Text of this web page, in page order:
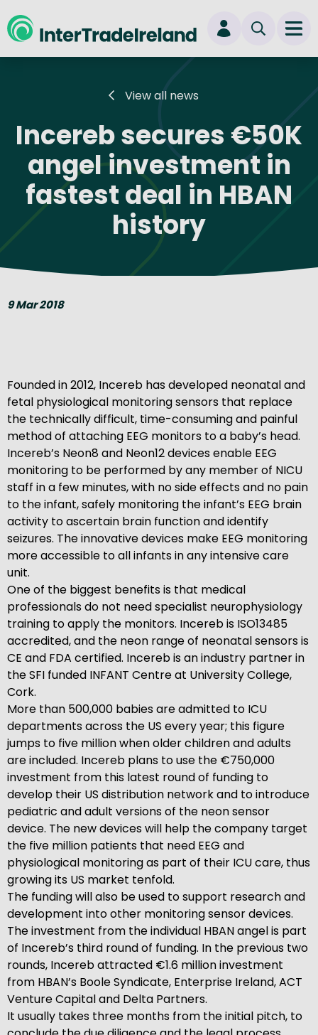
New user? Start here
View all news
Incereb secures €50K
angel investment in
fastest deal in HBAN
history
9 Mar 2018
Founded in 2012, Incereb has developed neonatal and
fetal physiological monitoring sensors that replace
the technically difficult, time-consuming and painful
method of attaching EEG monitors to a baby’s head.
Incereb’s Neon8 and Neon12 devices enable EEG
monitoring to be performed by any member of NICU
staff in a few minutes, with no side effects and no pain
to the infant, safely monitoring the infant’s EEG brain
activity to ascertain brain function and identify
seizures. The innovative devices make EEG monitoring
more accessible to all infants in any intensive care
unit.
One of the biggest benefits is that medical
professionals do not need specialist neurophysiology
training to apply the monitors. Incereb is ISO13485
accredited, and the neon range of neonatal sensors is
CE and FDA certified. Incereb is an industry partner in
the SFI funded INFANT Centre at University College,
Cork.
More than 500,000 babies are admitted to ICU
departments across the US every year; this figure
jumps to five million when older children and adults
are included. Incereb plans to use the €750,000
investment from this latest round of funding to
develop their US distribution network and to introduce
pediatric and adult versions of the neon sensor
device. The new devices will help the company target
the five million patients that need EEG and
physiological monitoring as part of their ICU care, thus
growing its US market tenfold.
The funding will also be used to support research and
development into other monitoring sensor devices.
The investment from the individual HBAN angel is part
of Incereb’s third round of funding. In the previous two
rounds, Incereb attracted €1.6 million investment
from HBAN’s Boole Syndicate, Enterprise Ireland, ACT
Venture Capital and Delta Partners.
It usually takes three months from the initial pitch, to